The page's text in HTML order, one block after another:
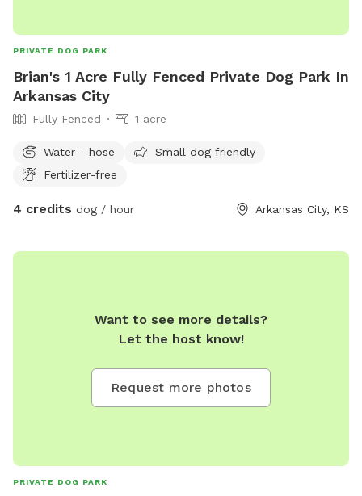
PRIVATE DOG PARK
Brian's 1 Acre Fully Fenced Private Dog Park In
Arkansas City
Fully Fenced 1 acre
Water - hose
Small dog friendly
Fertilizer-free
4 credits dog / hour Arkansas City, KS
Want to see more details?
Let the host know!
Request more photos
PRIVATE DOG PARK